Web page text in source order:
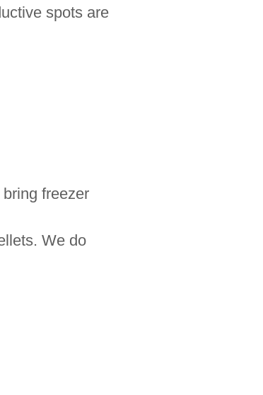
spots are
freezer
We do